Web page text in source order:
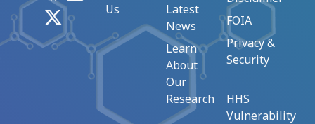
Us
Latest
News
Learn
About
Our
Research
FOIA
Privacy &
Security
HHS
Vulnerability